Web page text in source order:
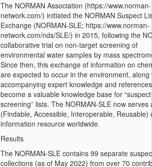
The NORMAN Association (https://www.norman-
network.com/) initiated the NORMAN Suspect
Exchange (NORMAN-SLE; https://www.norman-
network.com/nds/SLE/) in 2015, following the
collaborative trial on non-target screening of
environmental water samples by mass
Since then, this exchange of information on
are expected to occur in the environment, along
accompanying expert knowledge and
become a valuable knowledge base for “suspect
screening” lists. The NORMAN-SLE now serves
(Findable, Accessible, Interoperable, Reusable)
information resource worldwide.
Results
The NORMAN-SLE contains 99 separate
collections (as of May 2022) from over 70